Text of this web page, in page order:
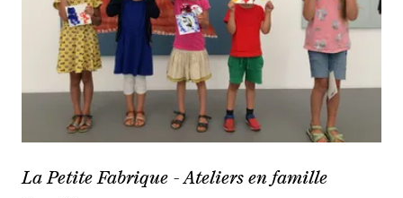
La Petite Fabrique - Ateliers en famille